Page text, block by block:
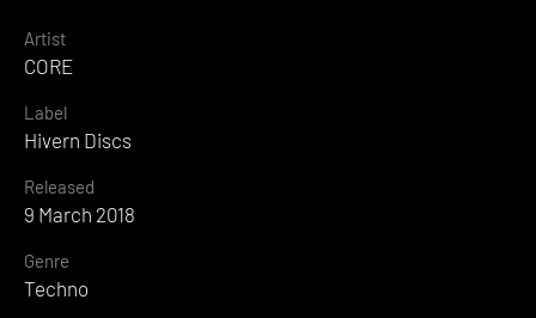
Artist
CORE
Label
Hivern Discs
Released
9 March 2018
Genre
Techno